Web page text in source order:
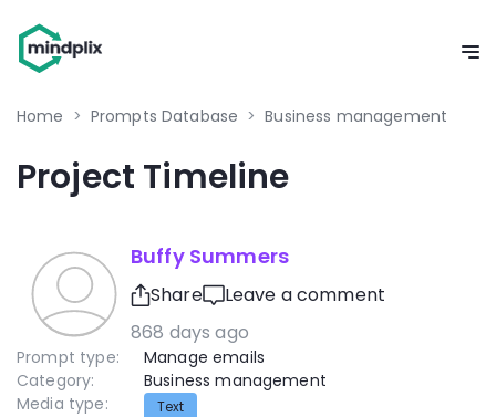
Home > Prompts Database > Business management
Project Timeline
Buffy Summers
Share
Leave a comment
868 days ago
Prompt type:
Manage emails
Category:
Business management
Media type:
Text